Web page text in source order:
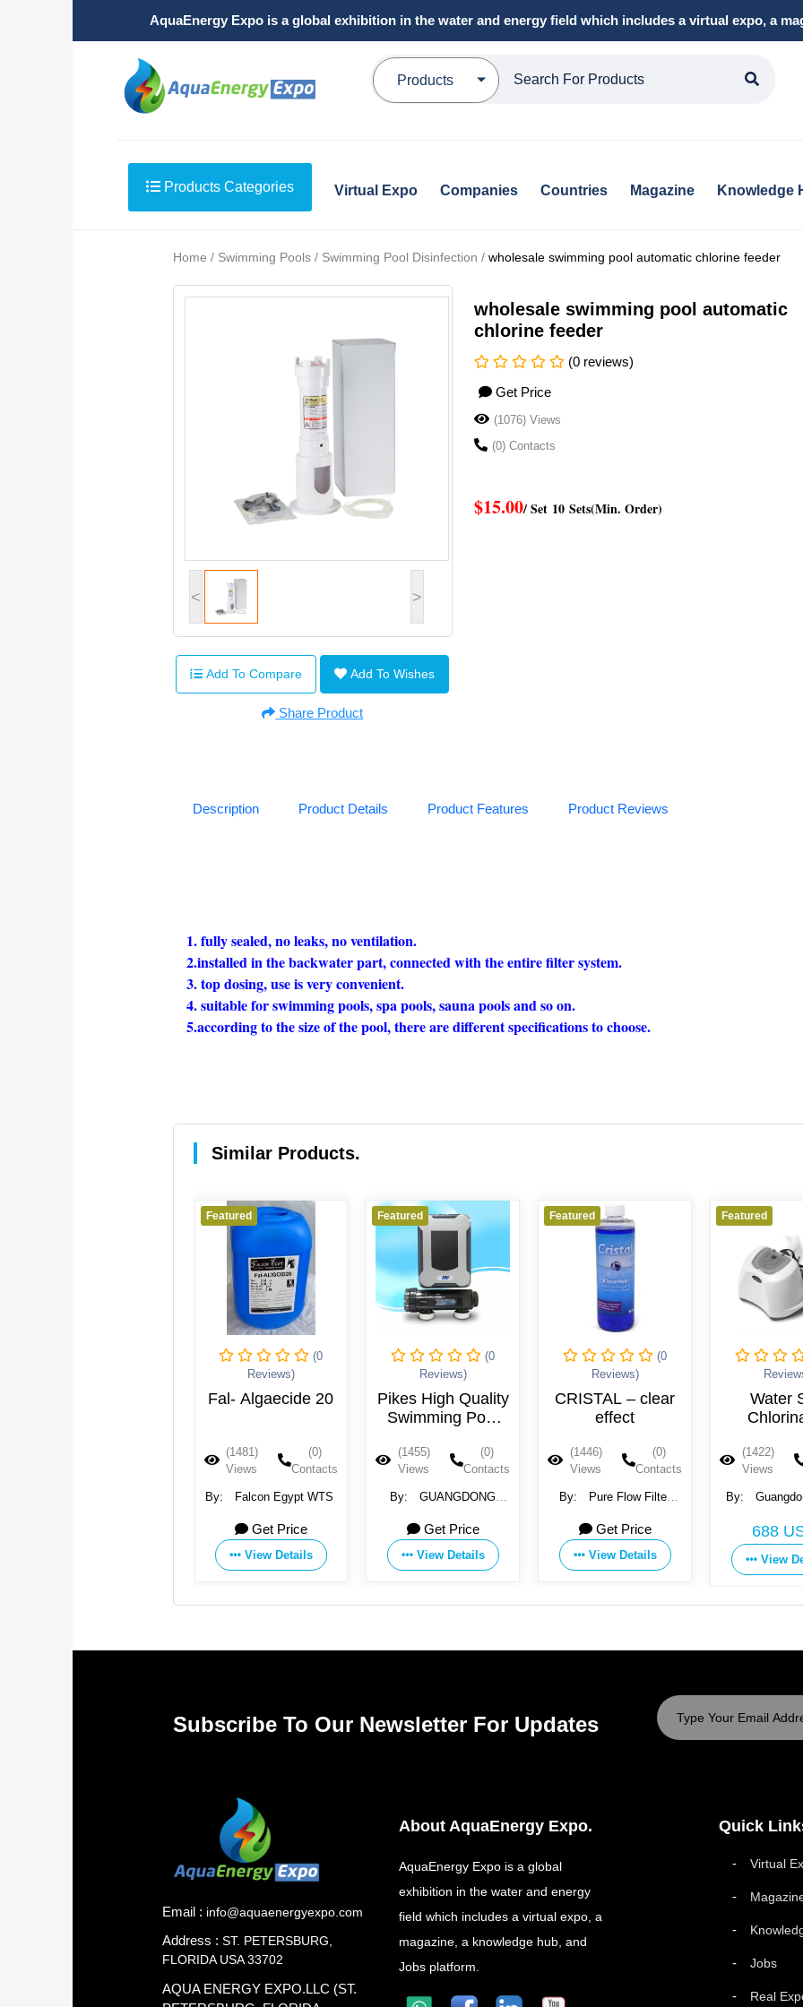
AquaEnergy Expo is a global exhibition in the water and energy field which includes a virtual expo, a
Products
Products Categories Virtual Expo Companies Countries Magazine Knowledge
Home / Swimming Pools / Swimming Pool Disinfection / wholesale swimming pool automatic chlorine feeder
< >
Add To Compare Add To Wishes
Share Product
wholesale swimming pool automatic
chlorine feeder
(0 reviews)
Get Price
(1076) Views
(0) Contacts
$15.00/ Set 10 Sets(Min. Order)
Description Product Details Product Features Product Reviews
1. fully sealed, no leaks, no ventilation.
2.installed in the backwater part, connected with the entire filter system.
3. top dosing, use is very convenient.
4. suitable for swimming pools, spa pools, sauna pools and so on.
5.according to the size of the pool, there are different specifications to choose.
Similar Products.
Featured
(0
Reviews)
Fal- Algaecide 20
(1481)
Views
(0)
Contacts
By: Falcon Egypt WTS
Get Price
View Details
Featured
(0
Reviews)
Pikes High Quality
Swimming Pool
Chlorinator
(1455)
Views
(0)
Contacts
By:
GUANGDONG
EQUIPMENT CO., LTD
Get Price
View Details
Featured
(0
Reviews)
CRISTAL – clear
effect
(1446)
Views
(0)
Contacts
By:
Pure Flow Filter
Get Price
View Details
Featured
Water
(1422)
Views
By:
Technology
688
View
Subscribe To Our Newsletter For Updates
Email : info@aquaenergyexpo.com
Address : ST. PETERSBURG,
FLORIDA USA 33702
AQUA ENERGY EXPO.LLC (ST.
About AquaEnergy Expo.
AquaEnergy Expo is a global
exhibition in the water and energy
field which includes a virtual expo, a
magazine, a knowledge hub, and
Jobs platform.
Quick
Virtual
Jobs
Real